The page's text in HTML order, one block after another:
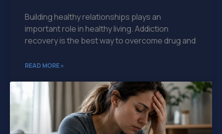
Building healthy relationships plays an
important role in healthy living. Addiction
recovery is the best way to overcome drug and
READ MORE »